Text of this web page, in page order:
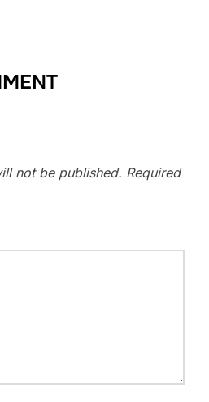
not be published. Required